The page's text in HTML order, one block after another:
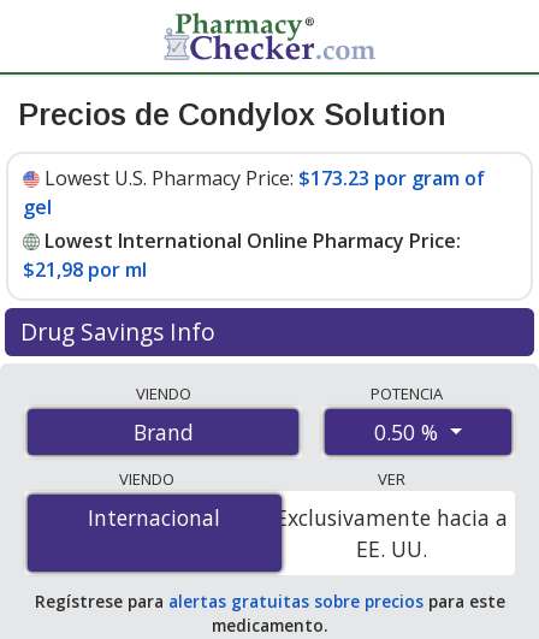
Precios de Condylox Solution
Lowest U.S. Pharmacy Price: $173.23 por gram of
gel
Lowest International Online Pharmacy Price:
$21,98 por ml
Drug Savings Info
international online pharmacies, U.S. mail-order
pharmacies, and discount coupon programs. The
lowest available price for Condylox solution 0.50 % is
$21.00 por mlfor 10.5 mls at PharmacyChecker-
accredited online pharmacies. You save 88% off the
average U.S. pharmacy retail price of $181.83 per gram
of gel for 30 mls.
VIENDO
Brand
POTENCIA
0.50 %
VIENDO
Internacional
Internacional
VER
Exclusivamente hacia a
EE. UU.
Regístrese para alertas gratuitas sobre preciospara este
medicamento.